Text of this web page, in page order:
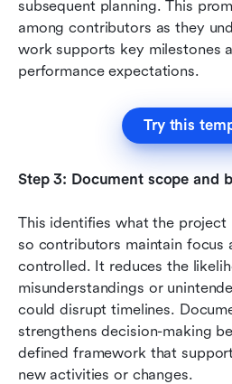
subsequent planning. This
among contributors as they
work supports key milestones
performance expectations.
Try this
Step 3: Document scope and
This identifies what the project
so contributors maintain focus
controlled. It reduces the
misunderstandings or
could disrupt timelines.
strengthens decision-making
defined framework that
new activities or changes.